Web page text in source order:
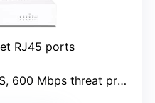
RJ45 ports
Mbps threat protection